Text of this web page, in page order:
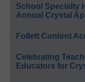
School Specialty
Annual Crystal
Follett Content
Celebrating
Educators for